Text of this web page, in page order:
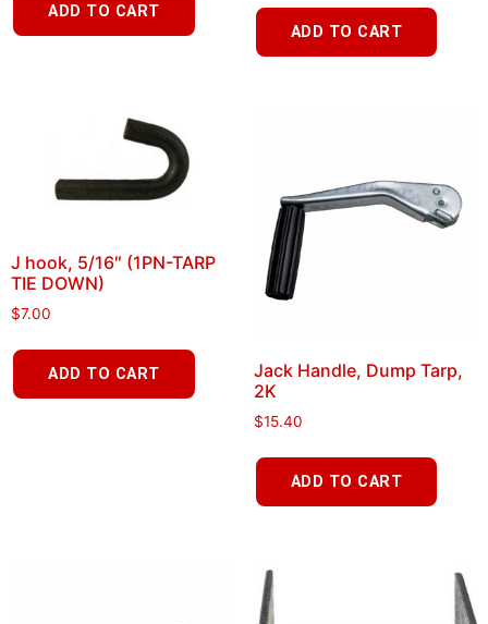
ADD TO CART
ADD TO CART
J hook, 5/16″ (1PN-TARP
TIE DOWN)
$7.00
ADD TO CART
Jack Handle, Dump Tarp,
2K
$15.40
ADD TO CART